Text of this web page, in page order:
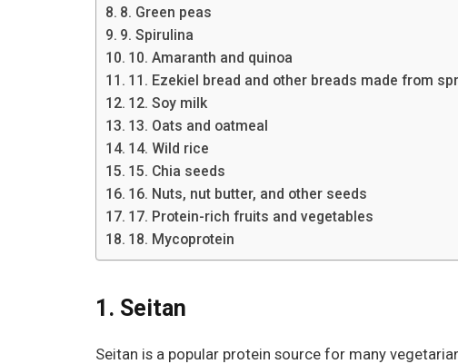
8. Green peas
9. Spirulina
10. Amaranth and quinoa
11. Ezekiel bread and other breads made from
12. Soy milk
13. Oats and oatmeal
14. Wild rice
15. Chia seeds
16. Nuts, nut butter, and other seeds
17. Protein-rich fruits and vegetables
18. Mycoprotein
1. Seitan
Seitan is a popular protein source for many